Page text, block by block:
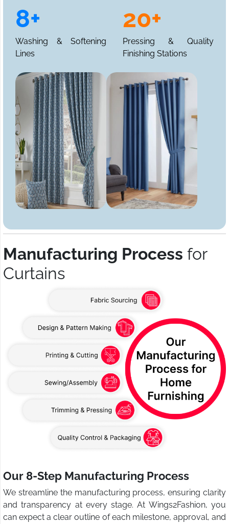
8+
Washing & Softening
Lines
20+
Pressing & Quality
Finishing Stations
Manufacturing Process for
Curtains
Our 8-Step Manufacturing Process
We streamline the manufacturing process, ensuring clarity
and transparency at every stage. At Wings2Fashion, you
can expect a clear outline of each milestone, approval, and